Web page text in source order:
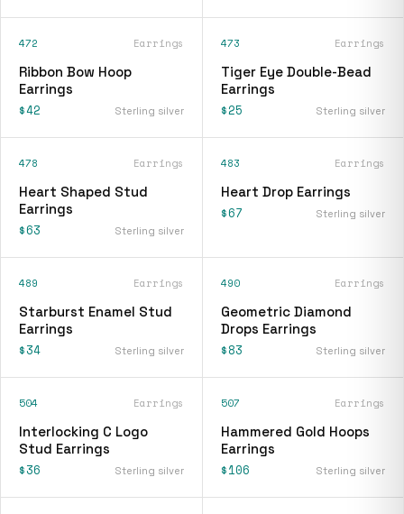
472 Earrings
Ribbon Bow Hoop
Earrings
$42 Sterling silver
473 Earrings
Tiger Eye Double-Bead
Earrings
$25 Sterling silver
478 Earrings
Heart Shaped Stud
Earrings
$63 Sterling silver
483 Earrings
Heart Drop Earrings
$67 Sterling silver
489 Earrings
Starburst Enamel Stud
Earrings
$34 Sterling silver
490 Earrings
Geometric Diamond
Drops Earrings
$83 Sterling silver
504 Earrings
Interlocking C Logo
Stud Earrings
$36 Sterling silver
507 Earrings
Hammered Gold Hoops
Earrings
$106 Sterling silver